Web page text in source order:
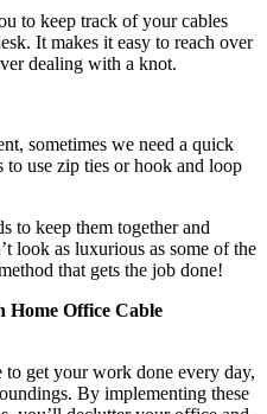
to keep track of your cables
It makes it easy to reach over
dealing with a knot.
sometimes we need a quick
use zip ties or hook and loop
to keep them together and
look as luxurious as some of the
that gets the job done!
Home Office Cable
get your work done every day,
By implementing these